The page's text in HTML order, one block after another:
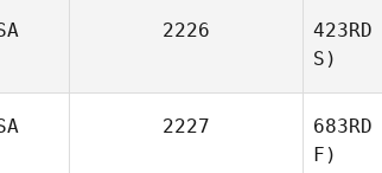
2226 423RD
S)
2227 683RD
F)